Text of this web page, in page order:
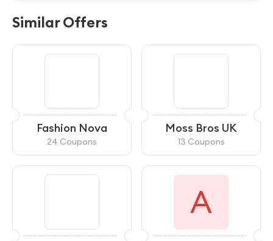
Similar Offers
Fashion Nova
24 Coupons
Moss Bros UK
13 Coupons
A